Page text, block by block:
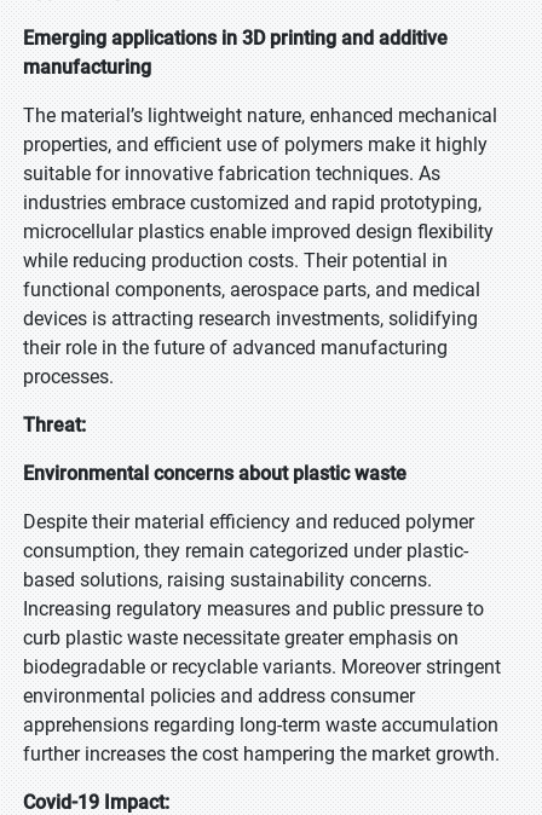
Emerging applications in 3D printing and additive
manufacturing
The material’s lightweight nature, enhanced mechanical
properties, and efficient use of polymers make it highly
suitable for innovative fabrication techniques. As
industries embrace customized and rapid prototyping,
microcellular plastics enable improved design flexibility
while reducing production costs. Their potential in
functional components, aerospace parts, and medical
devices is attracting research investments, solidifying
their role in the future of advanced manufacturing
processes.
Threat:
Environmental concerns about plastic waste
Despite their material efficiency and reduced polymer
consumption, they remain categorized under plastic-
based solutions, raising sustainability concerns.
Increasing regulatory measures and public pressure to
curb plastic waste necessitate greater emphasis on
biodegradable or recyclable variants. Moreover stringent
environmental policies and address consumer
apprehensions regarding long-term waste accumulation
further increases the cost hampering the market growth.
Covid-19 Impact: